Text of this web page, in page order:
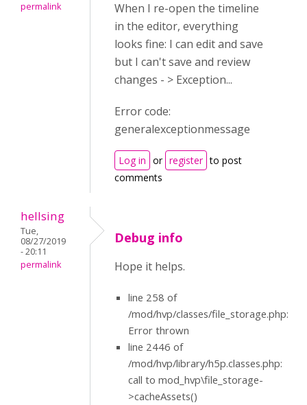
permalink
When I re-open the timeline
in the editor, everything
looks fine: I can edit and save
but I can't save and review
changes - > Exception...
Error code:
generalexceptionmessage
Log in or register to post
comments
hellsing
Tue,
08/27/2019
- 20:11
permalink
Debug info
Hope it helps.
line 258 of
/mod/hvp/classes/file_storage.php:
Error thrown
line 2446 of
/mod/hvp/library/h5p.classes.php:
call to mod_hvp\file_storage-
>cacheAssets()